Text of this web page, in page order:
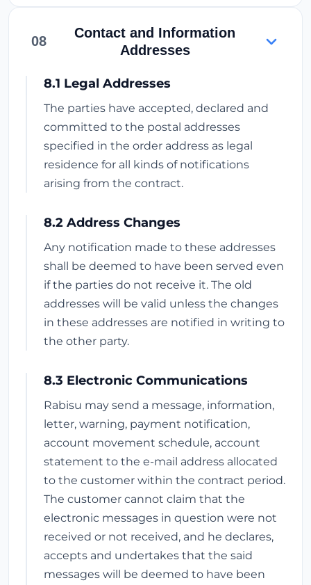
08
Contact and Information
Addresses
8.1 Legal Addresses
The parties have accepted, declared and
committed to the postal addresses
specified in the order address as legal
residence for all kinds of notifications
arising from the contract.
8.2 Address Changes
Any notification made to these addresses
shall be deemed to have been served even
if the parties do not receive it. The old
addresses will be valid unless the changes
in these addresses are notified in writing to
the other party.
8.3 Electronic Communications
Rabisu may send a message, information,
letter, warning, payment notification,
account movement schedule, account
statement to the e-mail address allocated
to the customer within the contract period.
The customer cannot claim that the
electronic messages in question were not
received or not received, and he declares,
accepts and undertakes that the said
messages will be deemed to have been